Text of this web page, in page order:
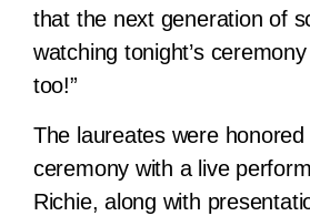
that the next generation of
watching tonight’s
too!”
The laureates were
ceremony with a live
Richie, along with